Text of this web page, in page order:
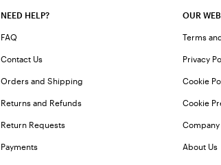
NEED HELP?
FAQ
Contact Us
Orders and Shipping
Returns and Refunds
Return Requests
Payments
OUR
Terms
Privacy
Cookie
Cookie
About Us